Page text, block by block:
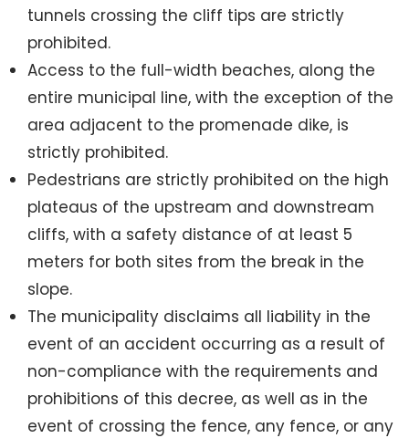
tunnels crossing the cliff tips are strictly
prohibited.
Access to the full-width beaches, along the
entire municipal line, with the exception of the
area adjacent to the promenade dike, is
strictly prohibited.
Pedestrians are strictly prohibited on the high
plateaus of the upstream and downstream
cliffs, with a safety distance of at least 5
meters for both sites from the break in the
slope.
The municipality disclaims all liability in the
event of an accident occurring as a result of
non-compliance with the requirements and
prohibitions of this decree, as well as in the
event of crossing the fence, any fence, or any